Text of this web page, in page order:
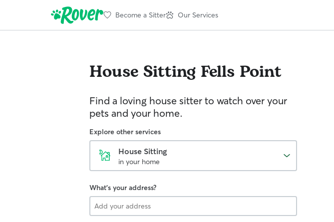
Become a Sitter Our Services
House Sitting Fells Point
Find a loving house sitter to watch over your
pets and your home.
Explore other services
House Sitting
in your home
What's your address?